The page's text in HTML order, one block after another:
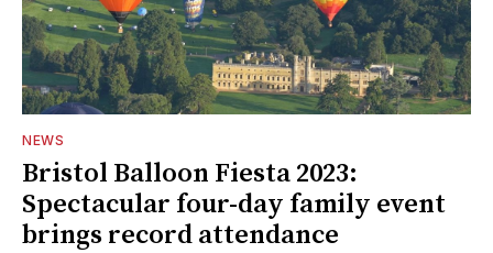
NEWS
Bristol Balloon Fiesta 2023:
Spectacular four-day family event
brings record attendance